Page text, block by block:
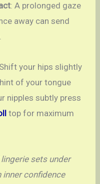
: A prolonged gaze
away can send
your hips slightly
of your tongue
nipples subtly press
top for maximum
sets under
inner confidence